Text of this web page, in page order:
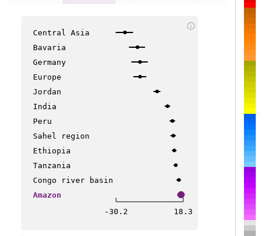
Central Asia
Bavaria
Germany
Europe
Jordan
India
Peru
Sahel region
Ethiopia
Tanzania
Congo river basin
Amazon
-30.2
18.3
info
Ji Paraná
Rio Branco
Ji Paraná
Rio Branco